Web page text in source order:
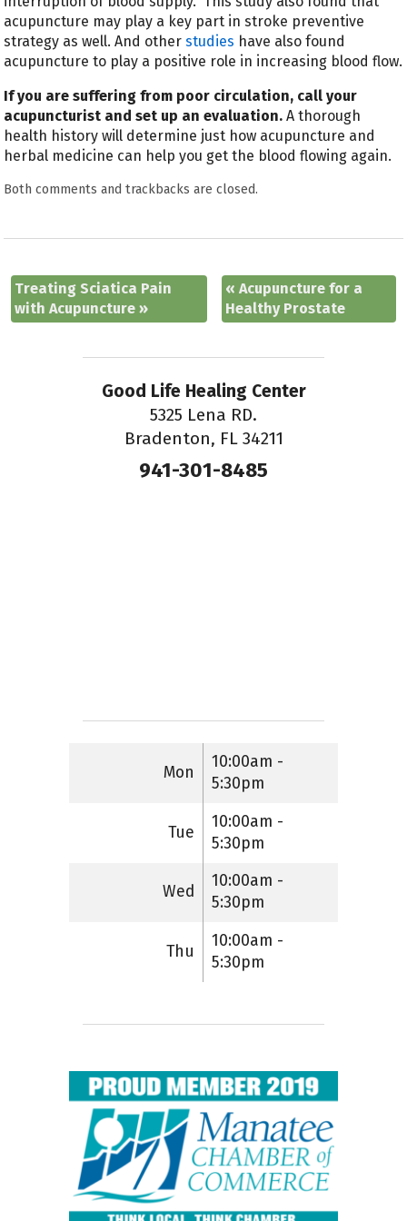
acupuncture may play a key part in stroke preventive
strategy as well. And otherstudies have also found
acupuncture to play a positive role in increasing blood flow.
If you are suffering from poor circulation, call your
acupuncturist and set up an evaluation. A thorough
health history will determine just how acupuncture and
herbal medicine can help you get the blood flowing again.
Both comments and trackbacks are closed.
Treating Sciatica Pain
with Acupuncture»
« Acupuncture for a
Healthy Prostate
Good Life Healing Center
5325 Lena RD.
Bradenton, FL 34211
941-301-8485
Mon
10:00am -
5:30pm
Tue
10:00am -
5:30pm
Wed
10:00am -
5:30pm
Thu
10:00am -
5:30pm